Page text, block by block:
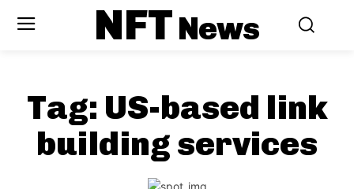
NFTNews
Tag: US-based link
building services